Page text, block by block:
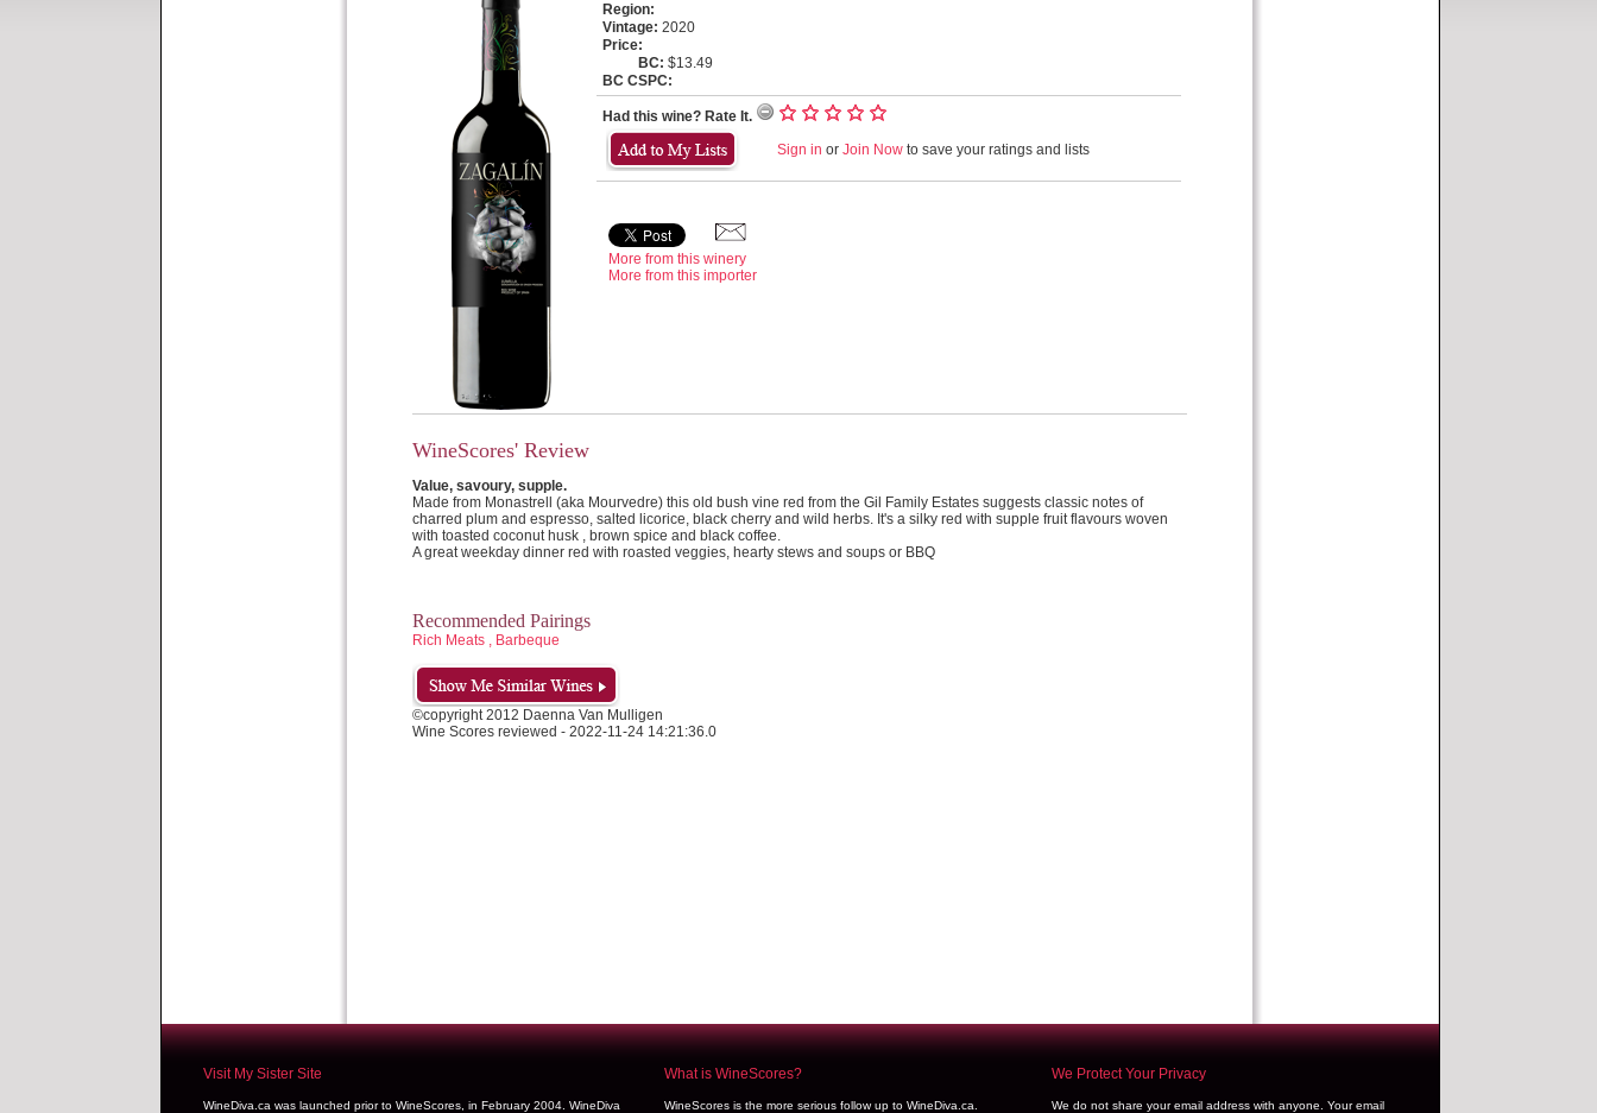
Region:
Vintage: 2020
Price:
BC: $13.49
BC CSPC:
Had this wine? Rate It.
Sign in or Join Now to save your ratings and lists
More from this winery
More from this importer
WineScores' Review
Value, savoury, supple.
Made from Monastrell (aka Mourvedre) this old bush vine red from the Gil Family Estates suggests classic notes of
charred plum and espresso, salted licorice, black cherry and wild herbs. It's a silky red with supple fruit flavours woven
with toasted coconut husk , brown spice and black coffee.
A great weekday dinner red with roasted veggies, hearty stews and soups or BBQ
Recommended Pairings
Rich Meats , Barbeque
©copyright 2012 Daenna Van Mulligen
Wine Scores reviewed - 2022-11-24 14:21:36.0
Visit My Sister Site
WineDiva.ca was launched prior to WineScores, in February 2004. WineDiva
What is WineScores?
WineScores is the more serious follow up to WineDiva.ca.
We Protect Your Privacy
We do not share your email address with anyone. Your email